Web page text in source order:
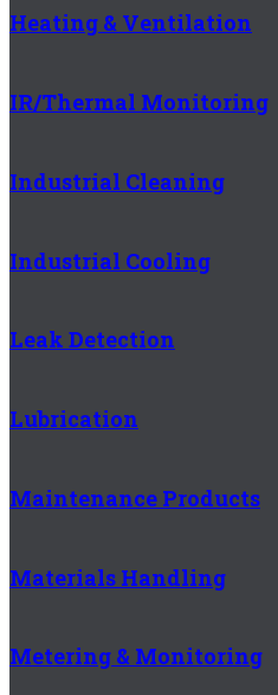
Heating & Ventilation
IR/Thermal Monitoring
Industrial Cleaning
Industrial Cooling
Leak Detection
Lubrication
Maintenance Products
Materials Handling
Metering & Monitoring